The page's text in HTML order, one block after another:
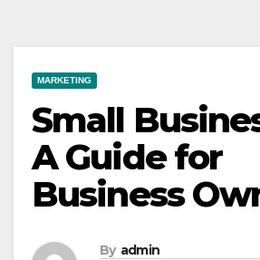
MARKETING
Small
A Guide for
Business
By admin